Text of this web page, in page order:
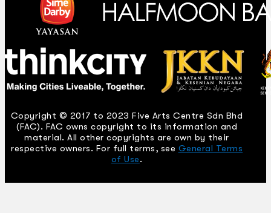
Copyright © 2017 to 2023 Five Arts Centre Sdn Bhd
(FAC). FAC owns copyright to its information and
material. All other copyrights are own by their
respective owners. For full terms, see General Terms
of Use.